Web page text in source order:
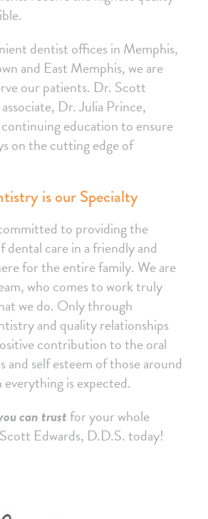
dentist offices in Memphis,
and East Memphis, we are
our patients. Dr. Scott
Dr. Julia Prince,
education to ensure
on the cutting edge of
is our Specialty
to providing the
dental care in a friendly and
for the entire family. We are
who comes to work truly
we do. Only through
and quality relationships
contribution to the oral
and self esteem of those around
everything is expected.
can trustfor your whole
Edwards, D.D.S. today!